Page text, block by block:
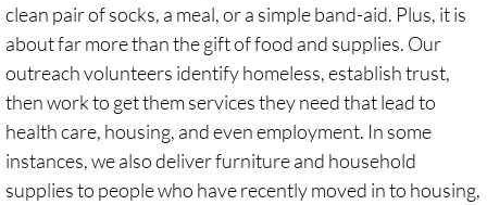
clean pair of socks, a meal, or a simple band-aid. Plus, it is
about far more than the gift of food and supplies. Our
outreach volunteers identify homeless, establish trust,
then work to get them services they need that lead to
health care, housing, and even employment. In some
instances, we also deliver furniture and household
supplies to people who have recently moved in to housing,